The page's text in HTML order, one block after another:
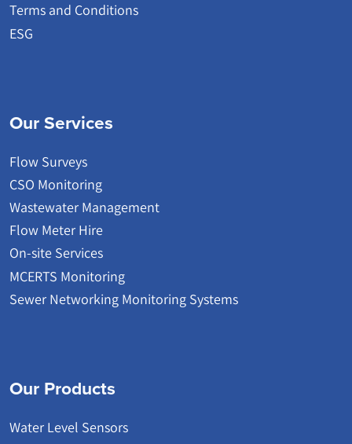
Terms and Conditions
ESG
Our Services
Flow Surveys
CSO Monitoring
Wastewater Management
Flow Meter Hire
On-site Services
MCERTS Monitoring
Sewer Networking Monitoring Systems
Our Products
Water Level Sensors